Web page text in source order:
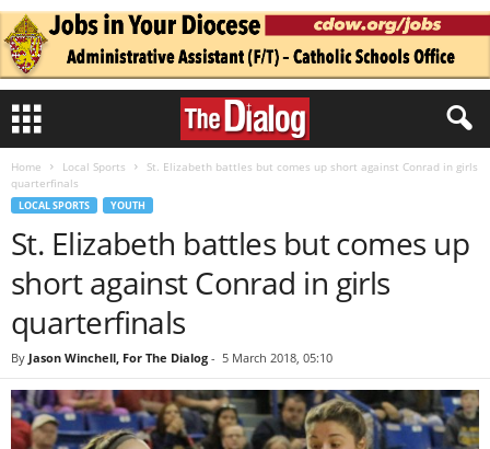
Home Local Sports
St. Elizabeth battles but comes up short against Conrad in girls
quarterfinals
LOCAL SPORTS YOUTH
St. Elizabeth battles but comes up
short against Conrad in girls
quarterfinals
By Jason Winchell, For The Dialog - 5 March 2018, 05:10